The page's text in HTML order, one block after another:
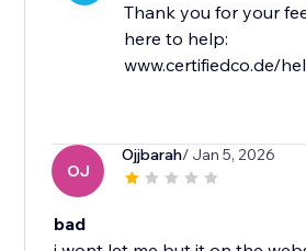
Thank you for your
here to help:
www.certifiedco.de/
OJ
Ojjbarah/ Jan 5, 2026
bad